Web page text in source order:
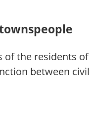
the residents
between